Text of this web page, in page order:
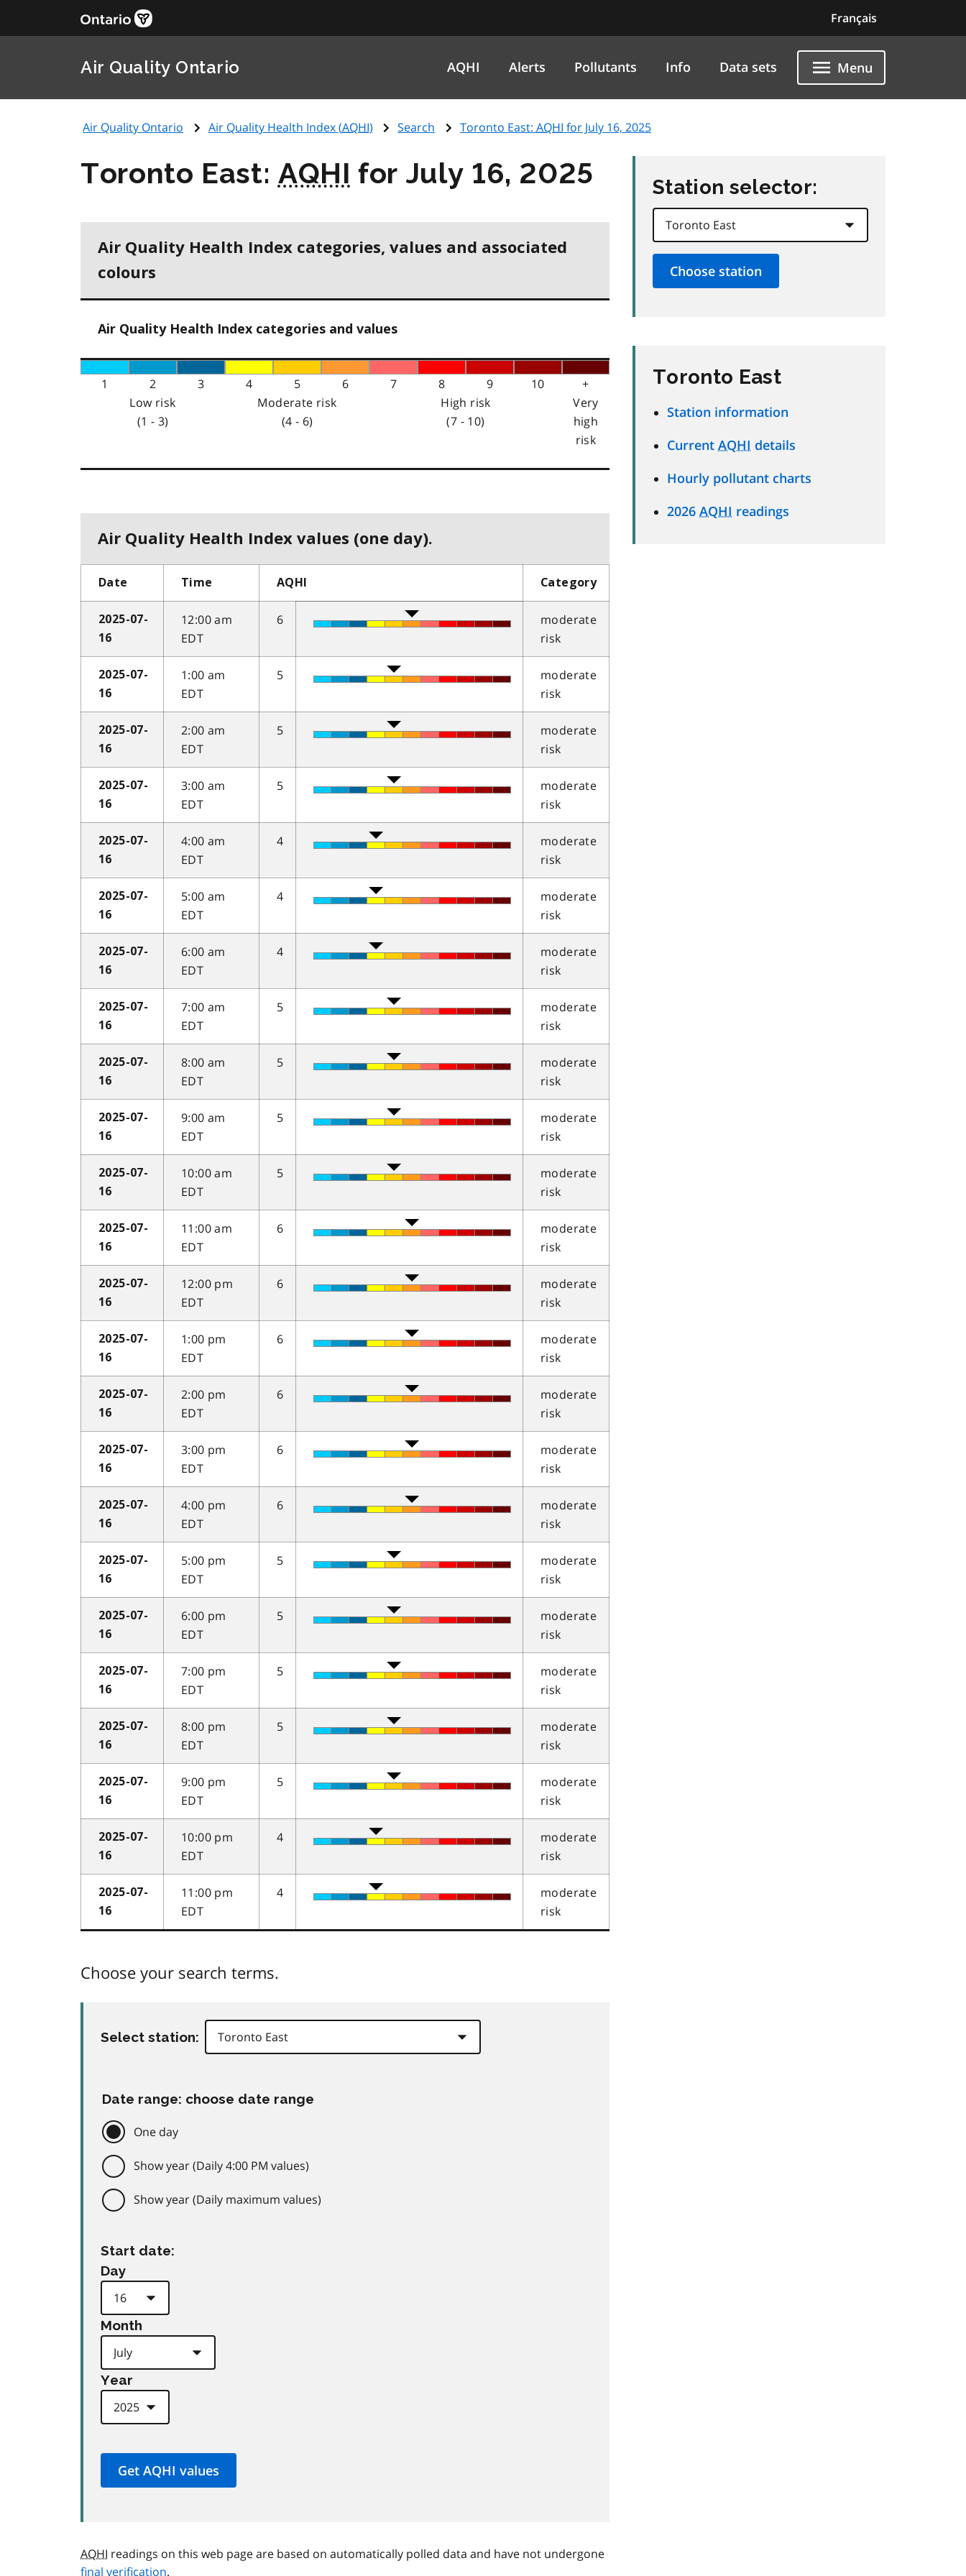
Français
Air Quality Ontario AQHI Alerts Pollutants Info Data sets Menu
Air Quality Ontario Air Quality Health Index (AQHI) Search Toronto East: AQHI for July 16, 2025
Toronto East: AQHI for July 16, 2025
Air Quality Health Index categories, values and associated
colours
Air Quality Health Index categories and values
1 2 3 4 5 6 7 8 9 10
+
Low risk
(1 - 3)
Moderate risk
(4 - 6)
High risk
(7 - 10)
Very
high
risk
Air Quality Health Index values (one day).
Date Time AQHI Category
2025-07-
16
12:00 am
EDT
6
moderate
risk
2025-07-
16
1:00 am
EDT
5
moderate
risk
2025-07-
16
2:00 am
EDT
5
moderate
risk
2025-07-
16
3:00 am
EDT
5
moderate
risk
2025-07-
16
4:00 am
EDT
4
moderate
risk
2025-07-
16
5:00 am
EDT
4
moderate
risk
2025-07-
16
6:00 am
EDT
4
moderate
risk
2025-07-
16
7:00 am
EDT
5
moderate
risk
2025-07-
16
8:00 am
EDT
5
moderate
risk
2025-07-
16
9:00 am
EDT
5
moderate
risk
2025-07-
16
10:00 am
EDT
5
moderate
risk
2025-07-
16
11:00 am
EDT
6
moderate
risk
2025-07-
16
12:00 pm
EDT
6
moderate
risk
2025-07-
16
1:00 pm
EDT
6
moderate
risk
2025-07-
16
2:00 pm
EDT
6
moderate
risk
2025-07-
16
3:00 pm
EDT
6
moderate
risk
2025-07-
16
4:00 pm
EDT
6
moderate
risk
2025-07-
16
5:00 pm
EDT
5
moderate
risk
2025-07-
16
6:00 pm
EDT
5
moderate
risk
2025-07-
16
7:00 pm
EDT
5
moderate
risk
2025-07-
16
8:00 pm
EDT
5
moderate
risk
2025-07-
16
9:00 pm
EDT
5
moderate
risk
2025-07-
16
10:00 pm
EDT
4
moderate
risk
2025-07-
16
11:00 pm
EDT
4
moderate
risk
Choose your search terms.
Select station:
Date range: choose date range
One day
Show year (Daily 4:00 PM values)
Show year (Daily maximum values)
Start date:
Day
Month
Year
AQHI readings on this web page are based on automatically polled data and have not undergone
final verification.
Station selector:
Toronto East
Station information
Current AQHI details
Hourly pollutant charts
2026 AQHI readings